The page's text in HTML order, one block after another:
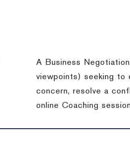
A Business
viewpoints) seeking to
concern, resolve a
online Coaching